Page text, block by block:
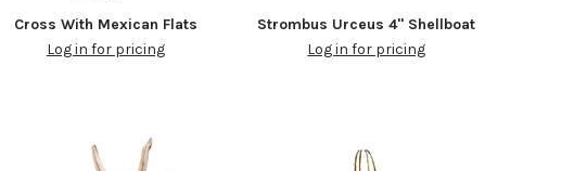
Cross With Mexican Flats
Log in for pricing
Strombus Urceus 4" Shellboat
Log in for pricing